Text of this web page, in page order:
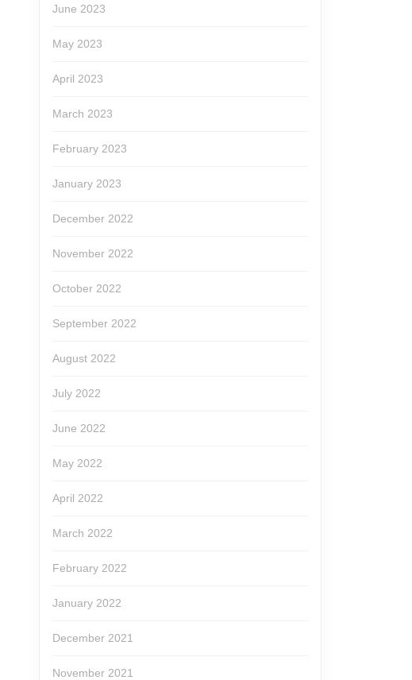
June 2023
May 2023
April 2023
March 2023
February 2023
January 2023
December 2022
November 2022
October 2022
September 2022
August 2022
July 2022
June 2022
May 2022
April 2022
March 2022
February 2022
January 2022
December 2021
November 2021